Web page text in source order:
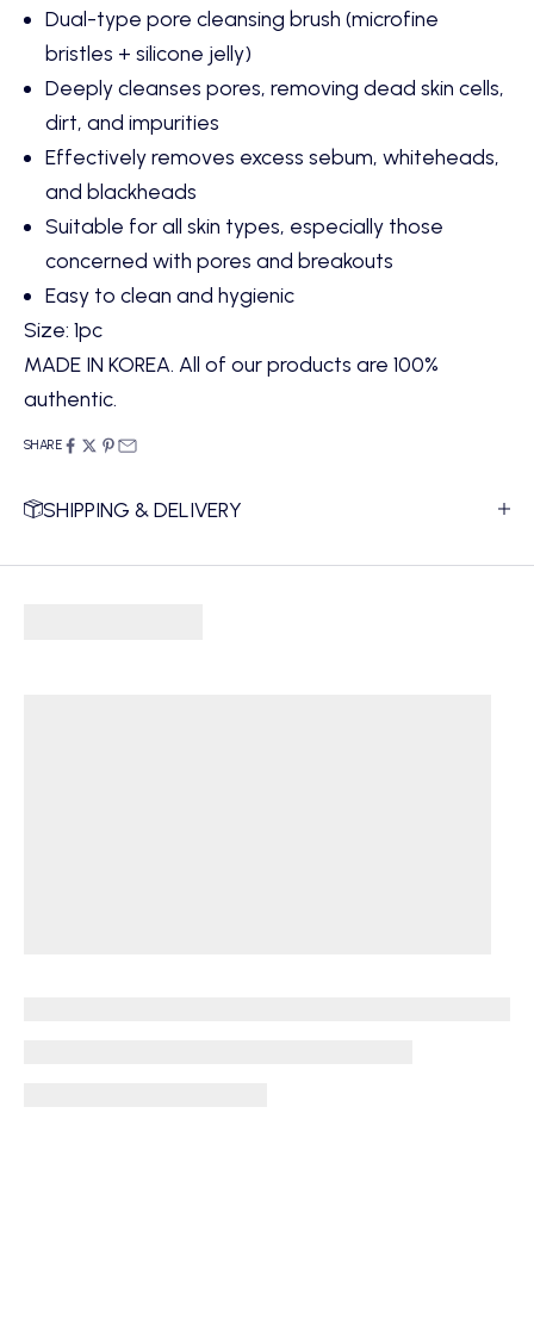
Dual-type pore cleansing brush (microfine
bristles + silicone jelly)
Deeply cleanses pores, removing dead skin cells,
dirt, and impurities
Effectively removes excess sebum, whiteheads,
and blackheads
Suitable for all skin types, especially those
concerned with pores and breakouts
Easy to clean and hygienic
Size: 1pc
MADE IN KOREA. All of our products are 100%
authentic.
SHARE
SHIPPING & DELIVERY